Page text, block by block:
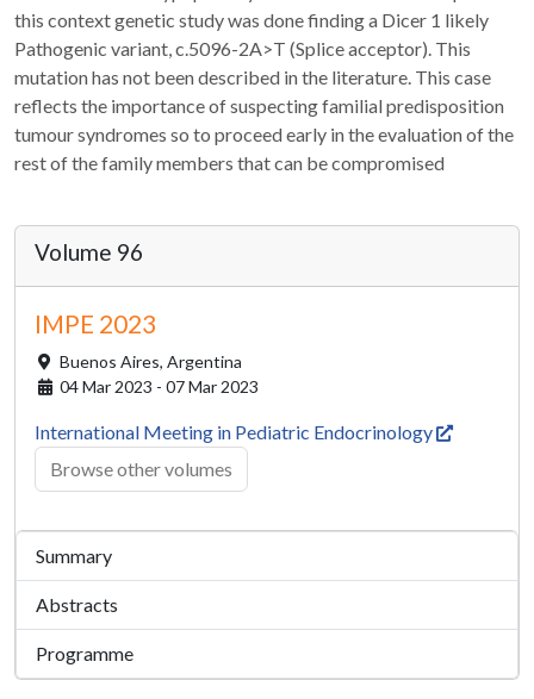
this context genetic study was done finding a Dicer 1 likely
Pathogenic variant, c.5096-2A>T (Splice acceptor). This
mutation has not been described in the literature. This case
reflects the importance of suspecting familial predisposition
tumour syndromes so to proceed early in the evaluation of the
rest of the family members that can be compromised
Volume 96
IMPE 2023
Buenos Aires, Argentina
04 Mar 2023 - 07 Mar 2023
International Meeting in Pediatric Endocrinology
Browse other volumes
Summary
Abstracts
Programme